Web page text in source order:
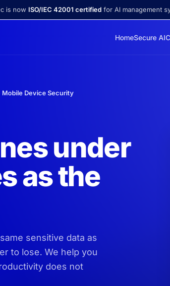
is now ISO/IEC 42001 certified for AI management
HomeSecure AI
Mobile Device Security
under
as the
sensitive data as
to lose. We help you
does not